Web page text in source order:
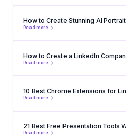
How to Create Stunning AI
Read more ->
How to Create a LinkedIn
Read more ->
10 Best Chrome Extensions for
Read more ->
21 Best Free Presentation Tools
Read more ->